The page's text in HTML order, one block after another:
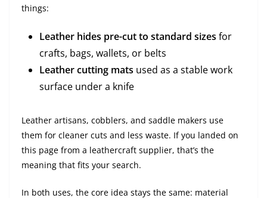
things:
Leather hides pre-cut to standard sizes for
crafts, bags, wallets, or belts
Leather cutting mats used as a stable work
surface under a knife
Leather artisans, cobblers, and saddle makers use
them for cleaner cuts and less waste. If you landed on
this page from a leathercraft supplier, that’s the
meaning that fits your search.
In both uses, the core idea stays the same: material